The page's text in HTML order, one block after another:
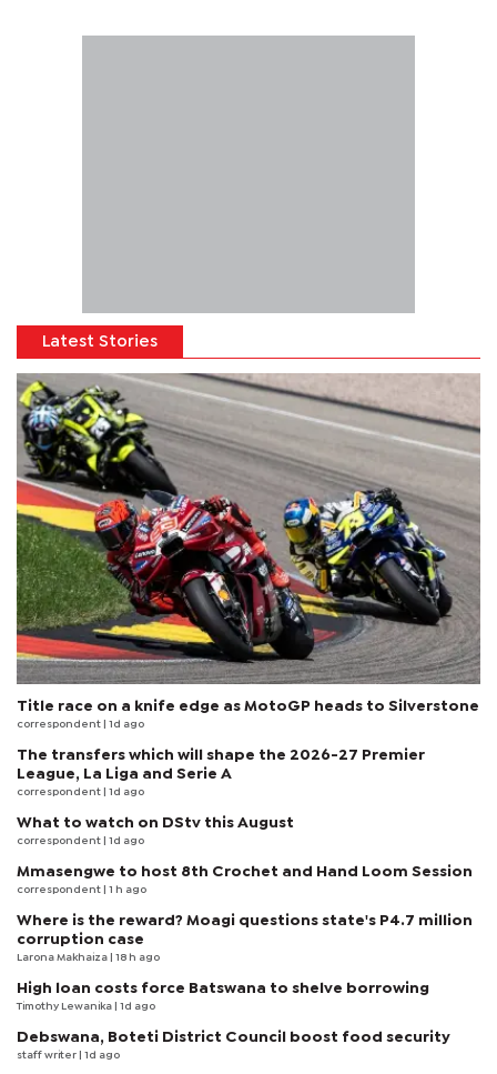
Latest Stories
Title race on a knife edge as MotoGP heads to Silverstone
correspondent | 1d ago
The transfers which will shape the 2026-27 Premier
League, La Liga and Serie A
correspondent | 1d ago
What to watch on DStv this August
correspondent | 1d ago
Mmasengwe to host 8th Crochet and Hand Loom Session
correspondent | 1 h ago
Where is the reward? Moagi questions state's P4.7 million
corruption case
Larona Makhaiza | 18 h ago
High loan costs force Batswana to shelve borrowing
Timothy Lewanika | 1d ago
Debswana, Boteti District Council boost food security
staff writer | 1d ago